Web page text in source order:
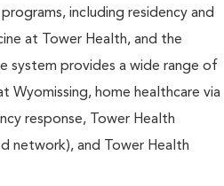
including residency and
at Tower Health, and the
system provides a wide range of
Wyomissing, home healthcare via
response, Tower Health
network), and Tower Health